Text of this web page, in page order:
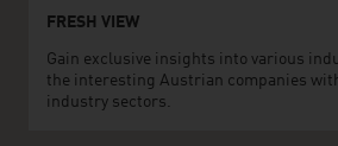
FRESH VIEW
Gain exclusive insights into various
the interesting Austrian companies
industry sectors.